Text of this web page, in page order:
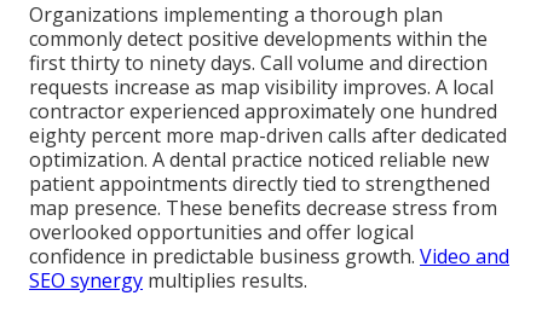
Organizations implementing a thorough plan
commonly detect positive developments within the
first thirty to ninety days. Call volume and direction
requests increase as map visibility improves. A local
contractor experienced approximately one hundred
eighty percent more map-driven calls after dedicated
optimization. A dental practice noticed reliable new
patient appointments directly tied to strengthened
map presence. These benefits decrease stress from
overlooked opportunities and offer logical
confidence in predictable business growth. Video and
SEO synergy multiplies results.